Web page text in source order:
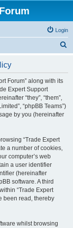
Login
Forum” along with its
Expert Support
“they”, “them”,
“phpBB Teams”)
by you (hereinafter
“Trade Expert
a number of cookies,
computer’s web
a user identifier
(hereinafter
software. A third
“Trade Expert
been read, thereby
whilst browsing